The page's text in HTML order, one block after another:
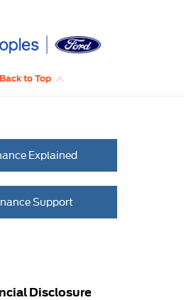
Back to Top
Explained
Support
Disclosure